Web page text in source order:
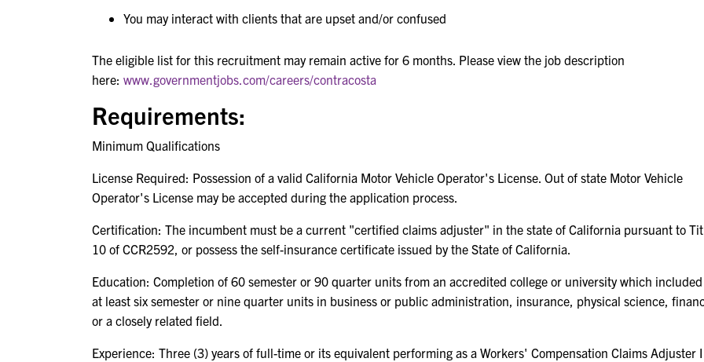
You may interact with clients that are upset and/or confused
The eligible list for this recruitment may remain active for 6 months. Please view the job description
here: www.governmentjobs.com/careers/contracosta
Requirements:
Minimum Qualifications
License Required: Possession of a valid California Motor Vehicle Operator's License. Out of state Motor Vehicle
Operator's License may be accepted during the application process.
Certification: The incumbent must be a current "certified claims adjuster" in the state of California pursuant to
10 of CCR2592, or possess the self-insurance certificate issued by the State of California.
Education: Completion of 60 semester or 90 quarter units from an accredited college or university which included
at least six semester or nine quarter units in business or public administration, insurance, physical science,
or a closely related field.
Experience: Three (3) years of full-time or its equivalent performing as a Workers' Compensation Claims Adjuster I